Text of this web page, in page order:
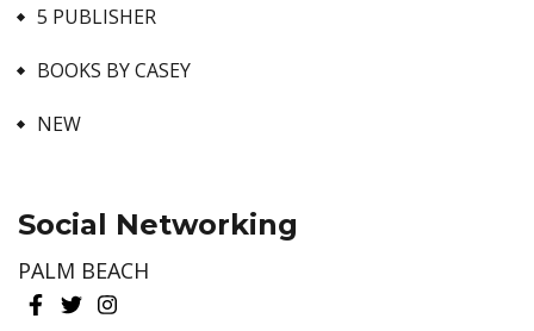
5 PUBLISHER
BOOKS BY CASEY
NEW
Social Networking
PALM BEACH